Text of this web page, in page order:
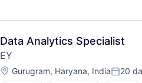
Data Analytics Specialist
EY
Location:
Gurugram, Haryana, India 20